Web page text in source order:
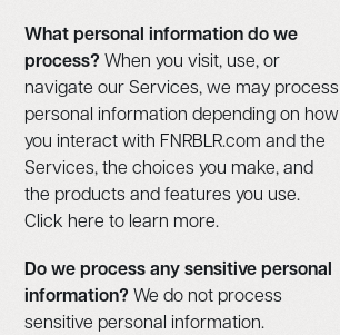
What personal information do we
process? When you visit, use, or
navigate our Services, we may process
personal information depending on how
you interact with FNRBLR.com and the
Services, the choices you make, and
the products and features you use.
Click here to learn more.
Do we process any sensitive personal
information? We do not process
sensitive personal information.